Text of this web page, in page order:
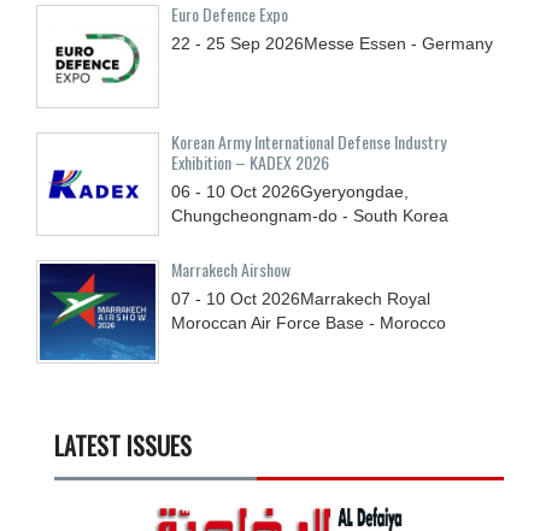
Euro Defence Expo
22 - 25 Sep 2026Messe Essen - Germany
Korean Army International Defense Industry
Exhibition – KADEX 2026
06 - 10 Oct 2026Gyeryongdae,
Chungcheongnam-do - South Korea
Marrakech Airshow
07 - 10 Oct 2026Marrakech Royal
Moroccan Air Force Base - Morocco
LATEST ISSUES